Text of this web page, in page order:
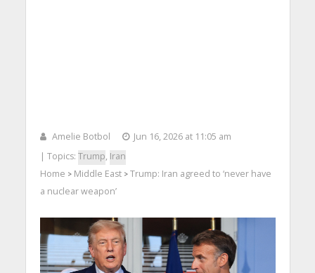
Amelie Botbol
Jun 16, 2026 at 11:05 am
| Topics: Trump, Iran
Home > Middle East> Trump: Iran agreed to ‘never have
a nuclear weapon’